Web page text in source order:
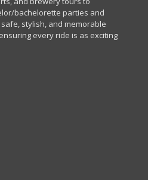
bachelorette parties and
stylish, and memorable
every ride is as exciting